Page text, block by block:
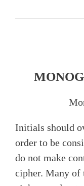
Initials should
order to be
do not make
cipher. Many of